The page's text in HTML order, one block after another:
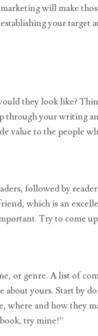
will make
your target
they look like?
through your writing
value to the people
followed by
which is an
Try to come
or genre. A list of
yours. Start by
where and how they
try mine!”